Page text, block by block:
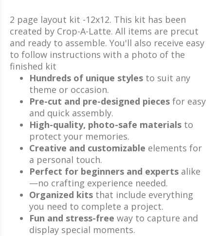
2 page layout kit -12x12. This kit has been
created by Crop-A-Latte. All items are precut
and ready to assemble. You'll also receive easy
to follow instructions with a photo of the
finished kit
Hundreds of unique styles to suit any
theme or occasion.
Pre-cut and pre-designed pieces for easy
and quick assembly.
High-quality, photo-safe materials to
protect your memories.
Creative and customizable elements for
a personal touch.
Perfect for beginners and experts alike
—no crafting experience needed.
Organized kits that include everything
you need to complete a project.
Fun and stress-free way to capture and
display special moments.